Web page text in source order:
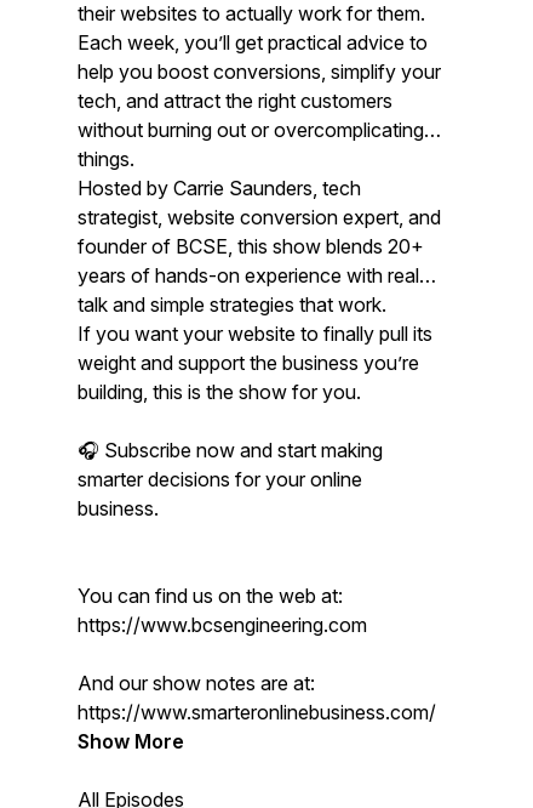
their websites to actually work forthem.
Each week, you’ll get practical advice to
help you boost conversions, simplify your
tech, and attract the right customers
without burning out or overcomplicating
things.
Hosted by Carrie Saunders, tech
strategist, website conversion expert, and
founder of BCSE, this show blends 20+
years of hands-on experience with real
talk and simple strategies that work.
If you want your website to finally pull its
weight and support the business you’re
building, this is the show for you.
🎧 Subscribe now and start making
smarter decisions for your online
business.
You can find us on the web at:
https://www.bcsengineering.com
And our show notes are at:
https://www.smarteronlinebusiness.com/
Show More
All Episodes